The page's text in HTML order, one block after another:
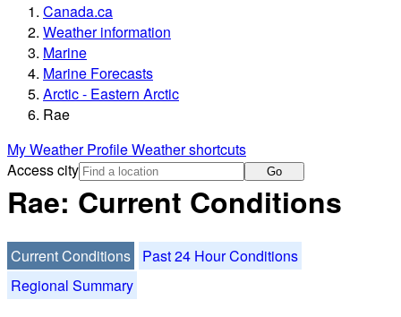
Canada.ca
Weather information
Marine
Marine Forecasts
Arctic - Eastern Arctic
Rae
My Weather ProfileWeather shortcuts
Access city
Go
Rae: Current Conditions
Current Conditions
Past 24 Hour Conditions
Regional Summary